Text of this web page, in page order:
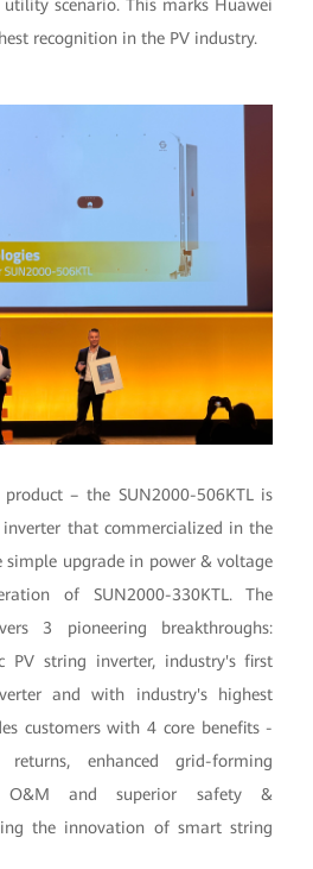
scenario. This marks Huawei
recognition in the PV industry.
– the SUN2000-506KTL is
that commercialized in the
simple upgrade in power & voltage
of SUN2000-330KTL. The
3 pioneering breakthroughs:
PV string inverter, industry's first
and with industry's highest
customers with 4 core benefits -
returns, enhanced grid-forming
O&M and superior safety &
the innovation of smart string